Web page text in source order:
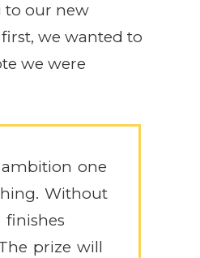
to our new
we wanted to
we were
one
Without
prize will